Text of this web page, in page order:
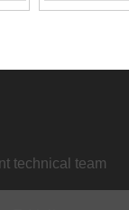
technical team